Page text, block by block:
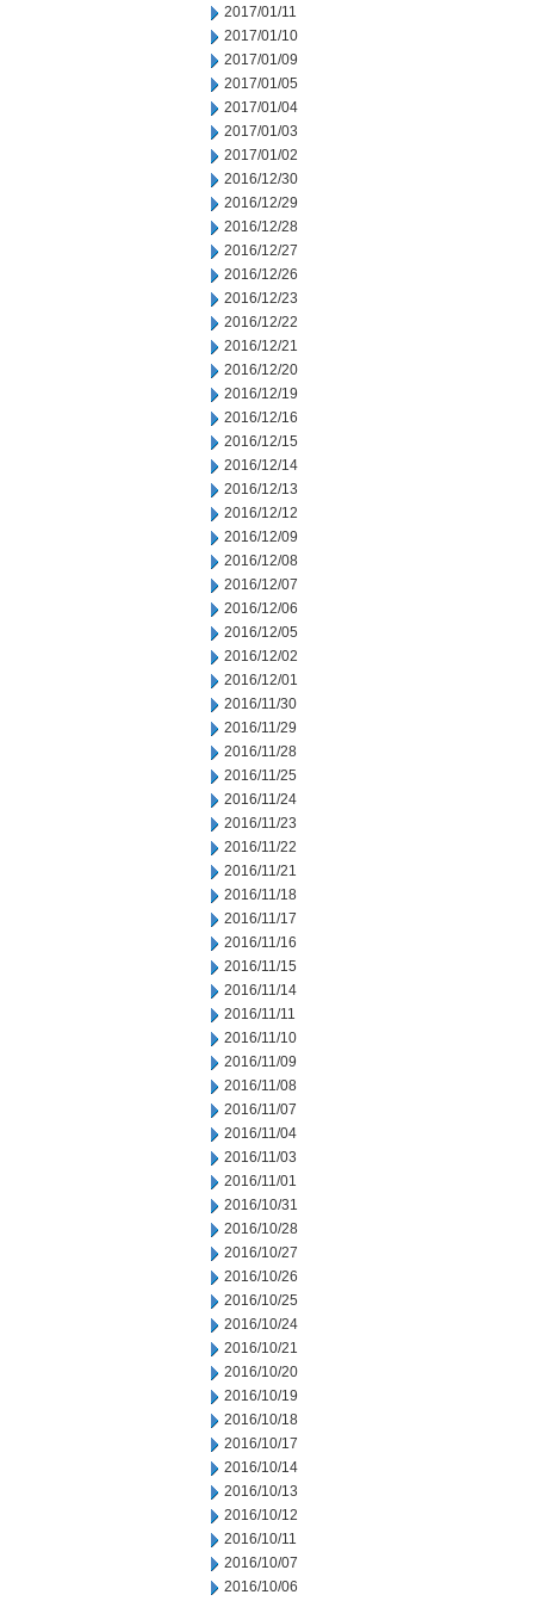
2017/01/11
2017/01/10
2017/01/09
2017/01/05
2017/01/04
2017/01/03
2017/01/02
2016/12/30
2016/12/29
2016/12/28
2016/12/27
2016/12/26
2016/12/23
2016/12/22
2016/12/21
2016/12/20
2016/12/19
2016/12/16
2016/12/15
2016/12/14
2016/12/13
2016/12/12
2016/12/09
2016/12/08
2016/12/07
2016/12/06
2016/12/05
2016/12/02
2016/12/01
2016/11/30
2016/11/29
2016/11/28
2016/11/25
2016/11/24
2016/11/23
2016/11/22
2016/11/21
2016/11/18
2016/11/17
2016/11/16
2016/11/15
2016/11/14
2016/11/11
2016/11/10
2016/11/09
2016/11/08
2016/11/07
2016/11/04
2016/11/03
2016/11/01
2016/10/31
2016/10/28
2016/10/27
2016/10/26
2016/10/25
2016/10/24
2016/10/21
2016/10/20
2016/10/19
2016/10/18
2016/10/17
2016/10/14
2016/10/13
2016/10/12
2016/10/11
2016/10/07
2016/10/06